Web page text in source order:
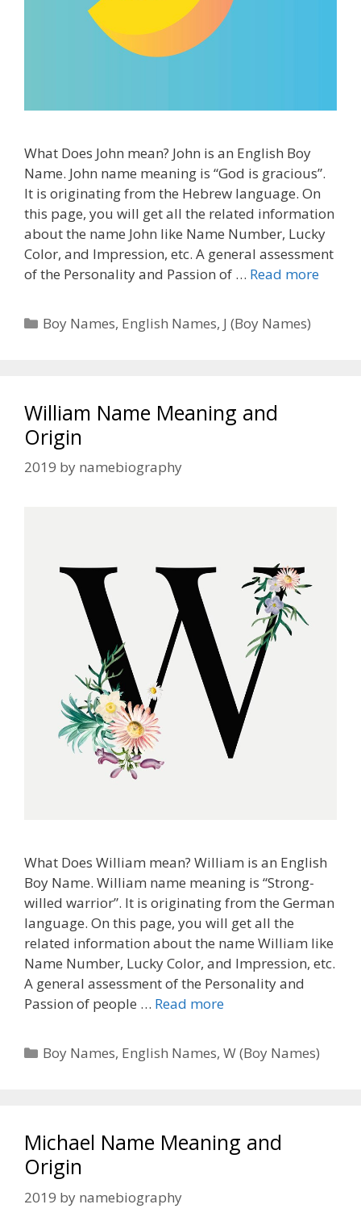
What Does John mean? John is an English Boy
Name. John name meaning is “God is gracious”.
It is originating from the Hebrew language. On
this page, you will get all the related information
about the name John like Name Number, Lucky
Color, and Impression, etc. A general assessment
of the Personality and Passion of … Read more
Categories
Boy Names, English Names, J (Boy Names)
William Name Meaning and
Origin
2019 by namebiography
What Does William mean? William is an English
Boy Name. William name meaning is “Strong-
willed warrior”. It is originating from the German
language. On this page, you will get all the
related information about the name William like
Name Number, Lucky Color, and Impression, etc.
A general assessment of the Personality and
Passion of people … Read more
Categories
Boy Names, English Names,W (Boy Names)
Michael Name Meaning and
Origin
2019 by namebiography